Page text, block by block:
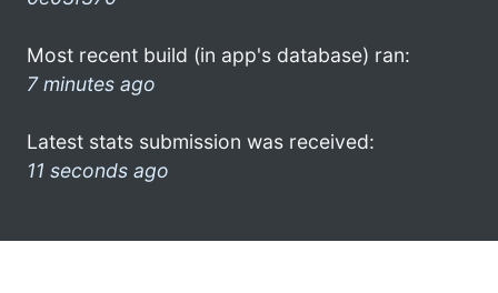
Most recent build (in app's database) ran:
7 minutes ago
Latest stats submission was received:
11 seconds ago